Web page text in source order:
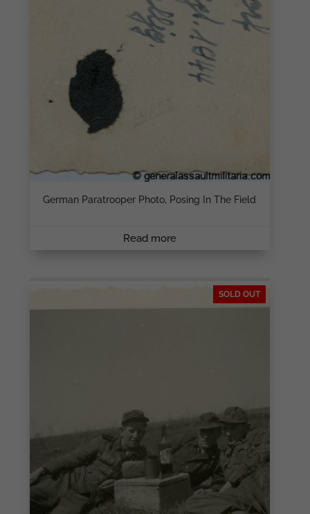
German Paratrooper Photo, Posing In The Field
Read more
SOLD OUT